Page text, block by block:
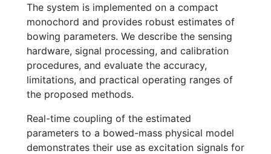
The system is implemented on a compact
monochord and provides robust estimates of
bowing parameters. We describe the sensing
hardware, signal processing, and calibration
procedures, and evaluate the accuracy,
limitations, and practical operating ranges of
the proposed methods.
Real-time coupling of the estimated
parameters to a bowed-mass physical model
demonstrates their use as excitation signals for